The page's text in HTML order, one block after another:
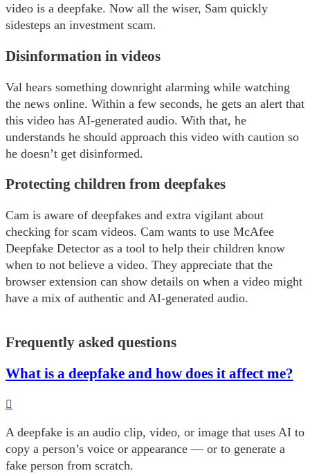
video is a deepfake. Now all the wiser, Sam quickly
sidesteps an investment scam.
Disinformation in videos
Val hears something downright alarming while watching
the news online. Within a few seconds, he gets an alert that
this video has AI-generated audio. With that, he
understands he should approach this video with caution so
he doesn’t get disinformed.
Protecting children from deepfakes
Cam is aware of deepfakes and extra vigilant about
checking for scam videos. Cam wants to use McAfee
Deepfake Detector as a tool to help their children know
when to not believe a video. They appreciate that the
browser extension can show details on when a video might
have a mix of authentic and AI-generated audio.
Frequently asked questions
What is a deepfake and how does it affect me?
A deepfake is an audio clip, video, or image that uses AI to
copy a person’s voice or appearance — or to generate a
fake person from scratch.